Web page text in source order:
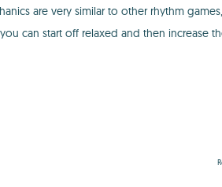
are very similar to other rhythm
can start off relaxed and then